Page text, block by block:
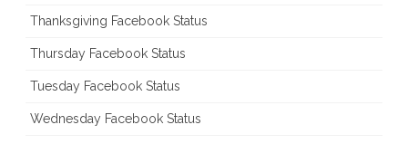
Thanksgiving Facebook Status
Thursday Facebook Status
Tuesday Facebook Status
Wednesday Facebook Status